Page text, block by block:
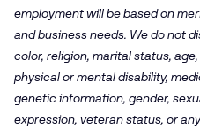
employment will be based on
and business needs. We do not
color, religion, marital status,
physical or mental disability,
genetic information, gender,
expression, veteran status, or